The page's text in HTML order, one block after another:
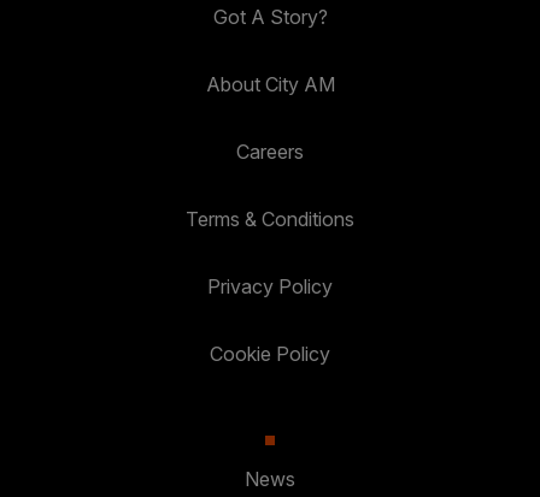
Got A Story?
About City AM
Careers
Terms & Conditions
Privacy Policy
Cookie Policy
News